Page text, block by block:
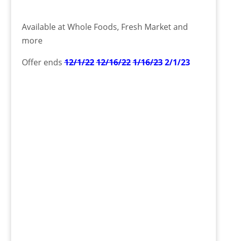
Available at Whole Foods, Fresh Market and
more
Offer ends12/1/2212/16/221/16/232/1/23